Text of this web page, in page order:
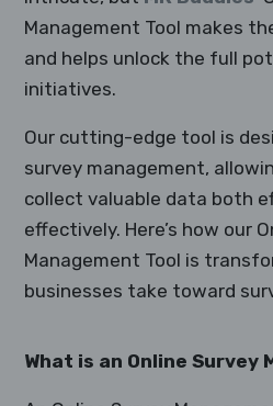
Management Tool makes
and helps unlock the full
initiatives.
Our cutting-edge tool is
survey management,
collect valuable data both
effectively. Here’s how our
Management Tool is
businesses take toward
What is an Online Survey